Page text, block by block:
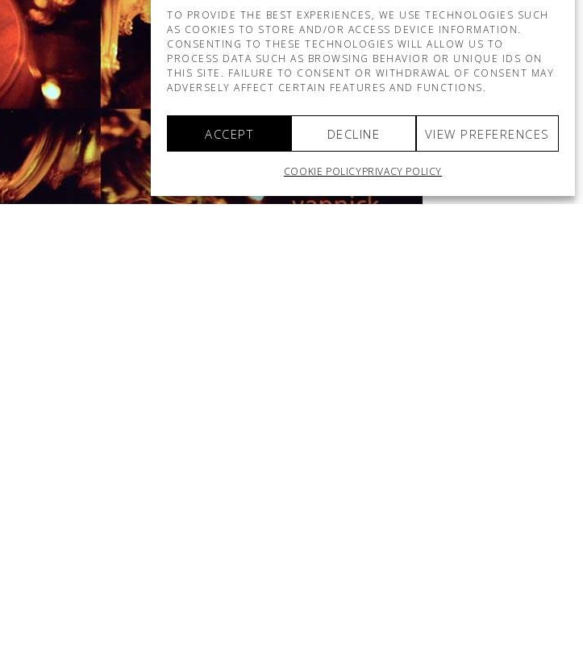
TO PROVIDE THE BEST EXPERIENCES, WE USE TECHNOLOGIES SUCH
AS COOKIES TO STORE AND/OR ACCESS DEVICE INFORMATION.
CONSENTING TO THESE TECHNOLOGIES WILL ALLOW US TO
PROCESS DATA SUCH AS BROWSING BEHAVIOR OR UNIQUE IDS ON
THIS SITE. FAILURE TO CONSENT OR WITHDRAWAL OF CONSENT MAY
ADVERSELY AFFECT CERTAIN FEATURES AND FUNCTIONS.
ACCEPT DECLINE VIEW PREFERENCES
COOKIE POLICYPRIVACY POLICY